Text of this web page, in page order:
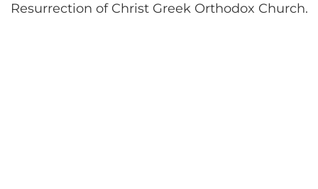
Resurrection of Christ Greek Orthodox Church.